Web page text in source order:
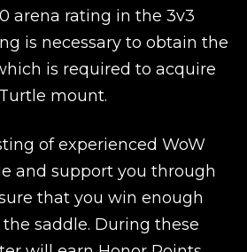
arena rating in the 3v3
is necessary to obtain the
is required to acquire
mount.
of experienced WoW
and support you through
that you win enough
saddle. During these